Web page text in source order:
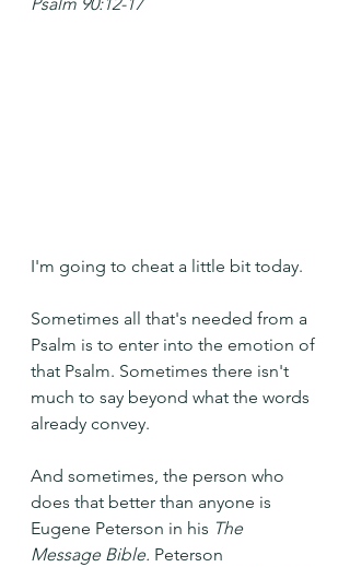
I'm going to cheat a little bit today.
Sometimes all that's needed from a
Psalm is to enter into the emotion of
that Psalm. Sometimes there isn't
much to say beyond what the words
already convey.
And sometimes, the person who
does that better than anyone is
Eugene Peterson in his The
Message Bible. Peterson